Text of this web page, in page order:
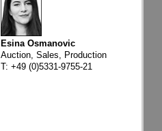
Esina Osmanovic
Auction, Sales, Production
T: +49 (0)5331-9755-21